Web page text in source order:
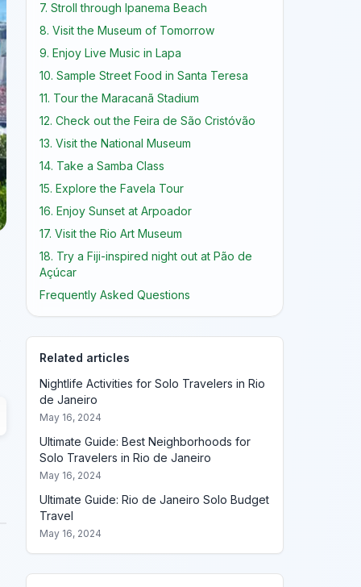
7. Stroll through Ipanema Beach
8. Visit the Museum of Tomorrow
9. Enjoy Live Music in Lapa
10. Sample Street Food in Santa Teresa
11. Tour the Maracanã Stadium
12. Check out the Feira de São Cristóvão
13. Visit the National Museum
14. Take a Samba Class
15. Explore the Favela Tour
16. Enjoy Sunset at Arpoador
17. Visit the Rio Art Museum
18. Try a Fiji-inspired night out at Pão de
Açúcar
Frequently Asked Questions
Related articles
Nightlife Activities for Solo Travelers in Rio
de Janeiro
May 16, 2024
Ultimate Guide: Best Neighborhoods for
Solo Travelers in Rio de Janeiro
May 16, 2024
Ultimate Guide: Rio de Janeiro Solo Budget
Travel
May 16, 2024